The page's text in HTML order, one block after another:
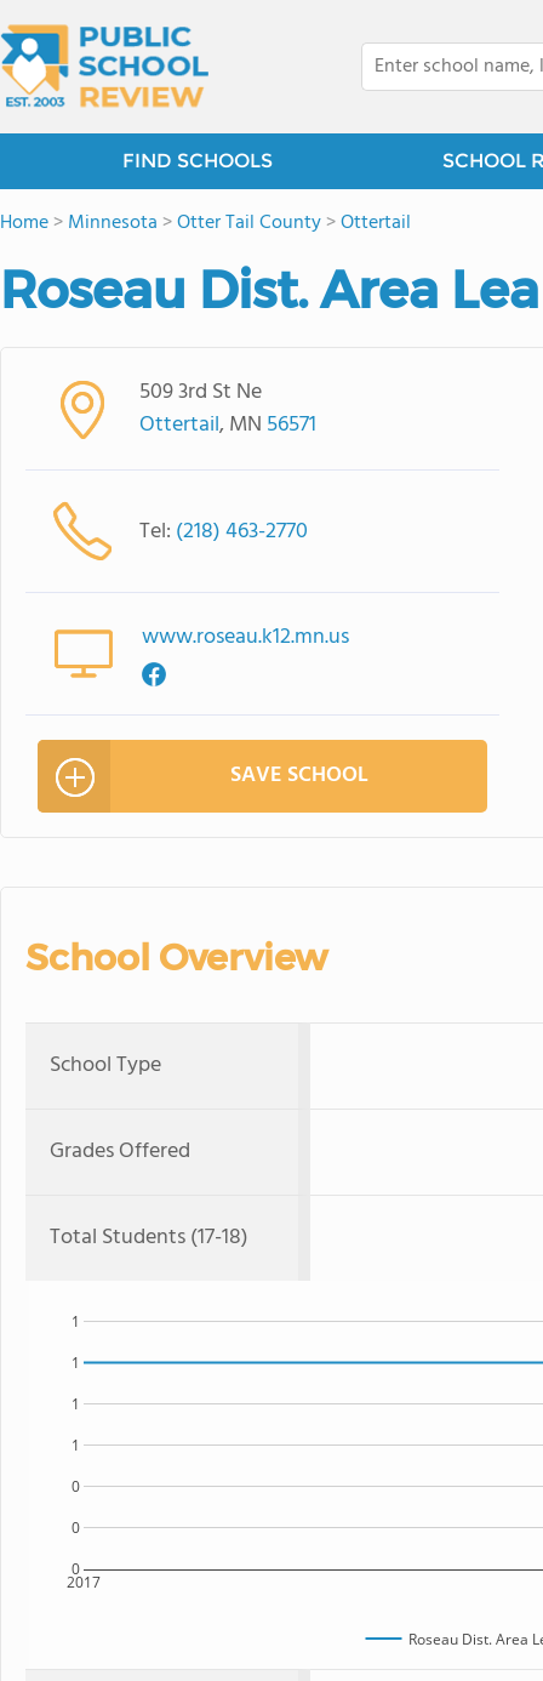
FIND SCHOOLS SCHOOL
Home>Minnesota >Otter Tail County>Ottertail
Roseau Dist. Area
509 3rd St Ne
Ottertail, MN 56571
Tel: (218) 463-2770
www.roseau.k12.mn.us
SAVE SCHOOL
School Overview
School Type
Grades Offered
Total Students (17-18)
2017
0
0
0
1
1
1
1
Roseau Dist. Area